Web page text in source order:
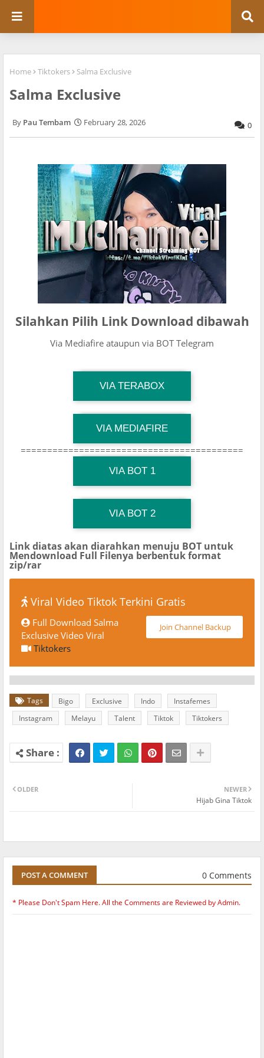
Home Tiktokers Salma Exclusive
Salma Exclusive
Pau Tembam February 28, 2026 0
Silahkan Pilih Link Download dibawah
Via Mediafire ataupun via BOT Telegram
VIA TERABOX
Download Link
TG Channel Mantapvids
VIA MEDIAFIRE
Download Link
TG Channel Mantapvids
==========================================
VIA BOT 1
Download Link
TG Channel Mantapvids
VIA BOT 2
Download Link
TG Channel TiktokViralKini
Link diatas akan diarahkan menuju BOT untuk
Mendownload Full Filenya berbentuk format
zip/rar
Viral Video Tiktok Terkini Gratis
Join Channel Backup
Full Download Salma
Exclusive Video Viral
Tiktokers
Tags Bigo Exclusive Indo
Instafemes
Instagram
Melayu Talent Tiktok Tiktokers
NEWER
Hijab Gina Tiktok
OLDER
POST A COMMENT 0 Comments
* Please Don't Spam Here. All the Comments are Reviewed by Admin.